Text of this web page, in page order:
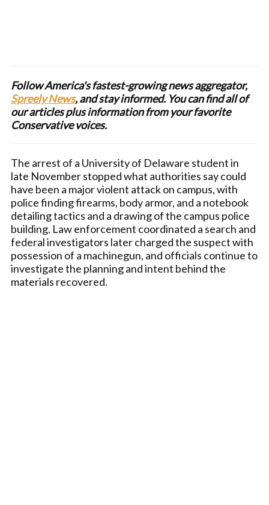
Follow America's fastest-growing news aggregator,
Spreely News, and stay informed. You can find all of
our articles plus information from your favorite
Conservative voices.
The arrest of a University of Delaware student in
late November stopped what authorities say could
have been a major violent attack on campus, with
police finding firearms, body armor, and a notebook
detailing tactics and a drawing of the campus police
building. Law enforcement coordinated a search and
federal investigators later charged the suspect with
possession of a machinegun, and officials continue to
investigate the planning and intent behind the
materials recovered.